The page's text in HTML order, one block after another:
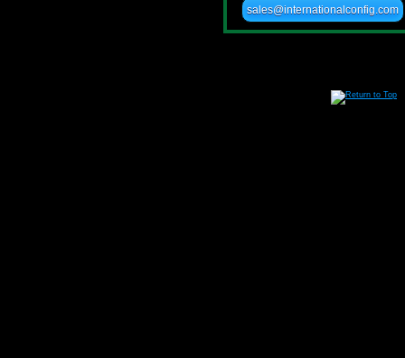
sales@internationalconfig.com